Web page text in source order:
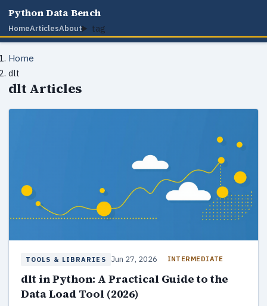
Python Data Bench
HomeArticlesAbout tag
Home
dlt
dlt Articles
TOOLS & LIBRARIES Jun 27, 2026 INTERMEDIATE
dlt in Python: A Practical Guide to the
Data Load Tool (2026)